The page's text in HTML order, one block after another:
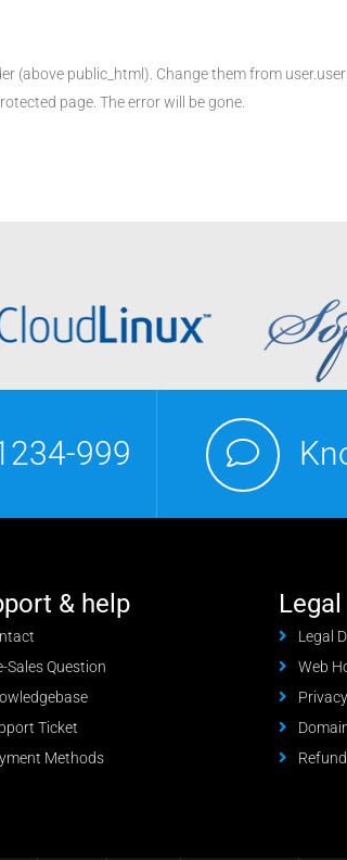
(above public_html). Change them from
page. The error will be gone.
999
& help
Sales Question
Ticket
Methods
Legal
Legal
Web